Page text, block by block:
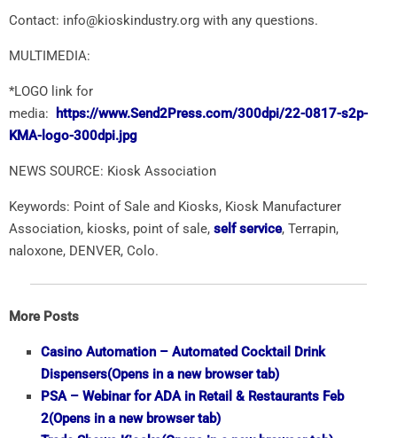
Contact: info@kioskindustry.org with any questions.
MULTIMEDIA:
*LOGO link for
media:
https://www.Send2Press.com/300dpi/22-0817-s2p-
KMA-logo-300dpi.jpg
NEWS SOURCE: Kiosk Association
Keywords: Point of Sale and Kiosks, Kiosk Manufacturer
Association, kiosks, point of sale, self service, Terrapin,
naloxone, ​DENVER, Colo.
More Posts
Casino Automation – Automated Cocktail Drink
Dispensers(Opens in a new browser tab)
PSA – Webinar for ADA in Retail & Restaurants Feb
2(Opens in a new browser tab)